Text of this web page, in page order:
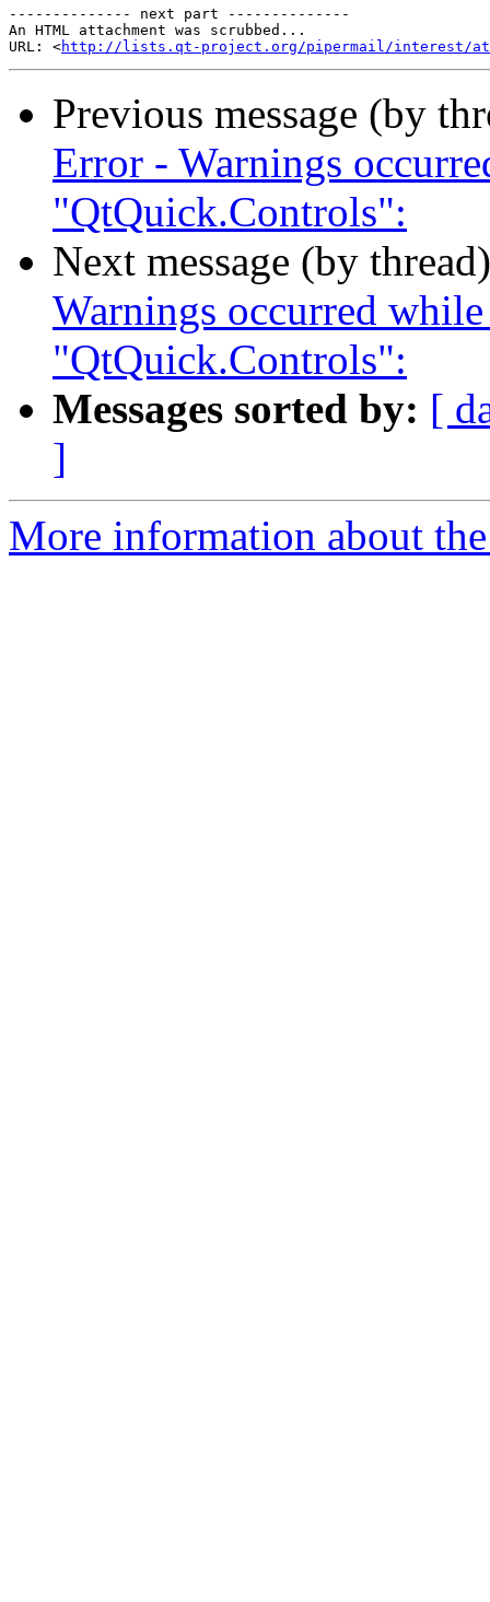
-------------- next part --------------
An HTML attachment was scrubbed...
URL: <http://lists.qt-project.org/pipermail/interest/
Previous message (by
Error - Warnings
"QtQuick.Controls":
Next message (by
Warnings occurred
"QtQuick.Controls":
Messages sorted by: [
]
More information about